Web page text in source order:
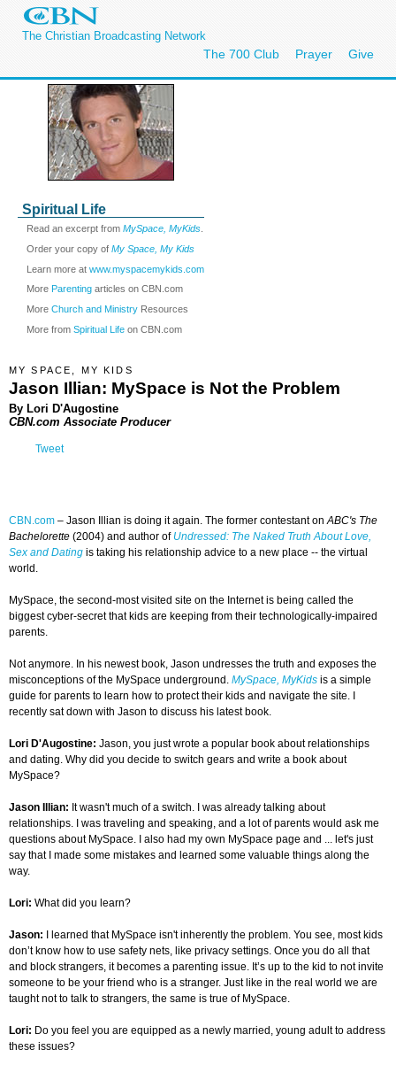
The Christian Broadcasting Network
The 700 Club Prayer Give
Spiritual Life
Read an excerpt from MySpace, MyKids
Order your copy of My Space, My Kids
Learn more at www.myspacemykids.com
More Parenting articles on CBN.com
More Church and Ministry Resources
More from Spiritual Life on CBN.com
MY SPACE, MY KIDS
Jason Illian: MySpace is Not the Problem
By Lori D'Augostine
CBN.com Associate Producer
Tweet
CBN.com – Jason Illian is doing it again. The former contestant onABC's The
Bachelorette (2004) and author of Undressed: The Naked Truth About Love,
Sex and Dating is taking his relationship advice to a new place -- the virtual
world.
MySpace, the second-most visited site on the Internet is being called the
biggest cyber-secret that kids are keeping from their technologically-impaired
parents.
Not anymore. In his newest book, Jason undresses the truth and exposes the
misconceptions of the MySpace underground. MySpace, MyKids is a simple
guide for parents to learn how to protect their kids and navigate the site. I
recently sat down with Jason to discuss his latest book.
Lori D'Augostine: Jason, you just wrote a popular book about relationships
and dating. Why did you decide to switch gears and write a book about
MySpace?
Jason Illian: It wasn't much of a switch. I was already talking about
relationships. I was traveling and speaking, and a lot of parents would ask me
questions about MySpace. I also had my own MySpace page and ... let's just
say that I made some mistakes and learned some valuable things along the
way.
Lori: What did you learn?
Jason: I learned that MySpace isn't inherently the problem. You see, most kids
don’t know how to use safety nets, like privacy settings. Once you do all that
and block strangers, it becomes a parenting issue. It’s up to the kid to not invite
someone to be your friend who is a stranger. Just like in the real world we are
taught not to talk to strangers, the same is true of MySpace.
Lori: Do you feel you are equipped as a newly married, young adult to address
these issues?